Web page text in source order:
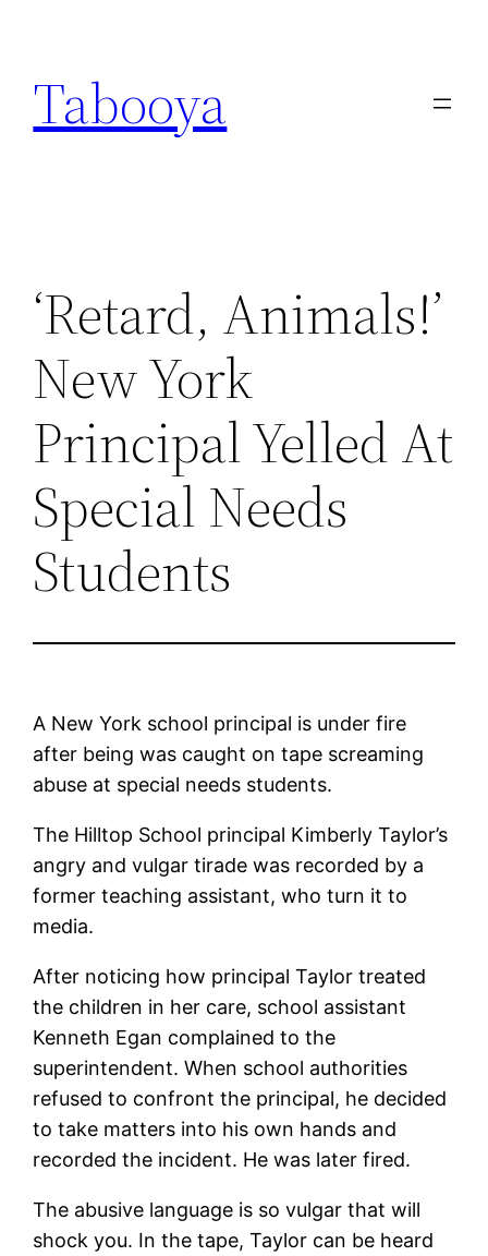
content
Tabooya
‘Retard, Animals!’
New York
Principal Yelled At
Special Needs
Students
A New York school principal is under fire
after being was caught on tape screaming
abuse at special needs students.
The Hilltop School principal Kimberly Taylor’s
angry and vulgar tirade was recorded by a
former teaching assistant, who turn it to
media.
After noticing how principal Taylor treated
the children in her care, school assistant
Kenneth Egan complained to the
superintendent. When school authorities
refused to confront the principal, he decided
to take matters into his own hands and
recorded the incident. He was later fired.
The abusive language is so vulgar that will
shock you. In the tape, Taylor can be heard